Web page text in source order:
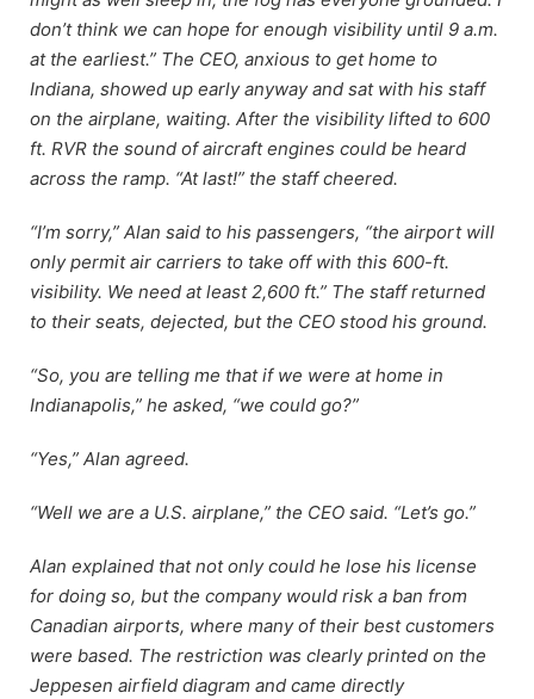
don’t think we can hope for enough visibility until 9 a.m.
at the earliest.” The CEO, anxious to get home to
Indiana, showed up early anyway and sat with his staff
on the airplane, waiting. After the visibility lifted to 600
ft. RVR the sound of aircraft engines could be heard
across the ramp. “At last!” the staff cheered.
“I’m sorry,” Alan said to his passengers, “the airport will
only permit air carriers to take off with this 600-ft.
visibility. We need at least 2,600 ft.” The staff returned
to their seats, dejected, but the CEO stood his ground.
“So, you are telling me that if we were at home in
Indianapolis,” he asked, “we could go?”
“Yes,” Alan agreed.
“Well we are a U.S. airplane,” the CEO said. “Let’s go.”
Alan explained that not only could he lose his license
for doing so, but the company would risk a ban from
Canadian airports, where many of their best customers
were based. The restriction was clearly printed on the
Jeppesen airfield diagram and came directly